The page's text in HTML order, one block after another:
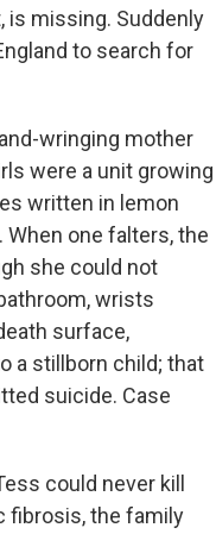
is missing. Suddenly
to search for
wringing mother
were a unit growing
written in lemon
one falters, the
she could not
wrists
surface,
a stillborn child; that
suicide. Case
could never kill
fibrosis, the family